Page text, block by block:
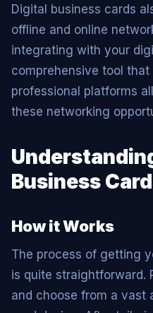
Digital business cards
offline and online
integrating with your
comprehensive tool
professional platforms
these networking
Business
How it Works
The process of getting
is quite straightforward.
and choose from a vast